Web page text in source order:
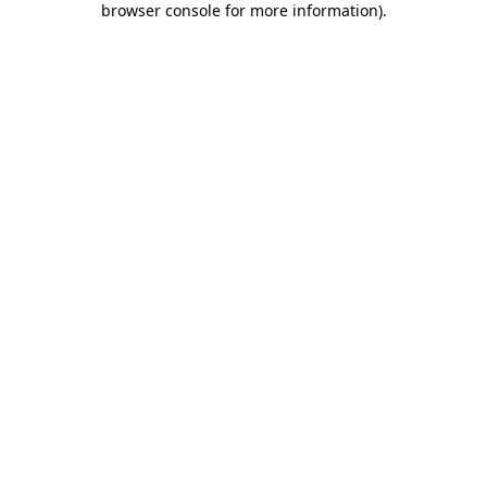
browser console for more information).